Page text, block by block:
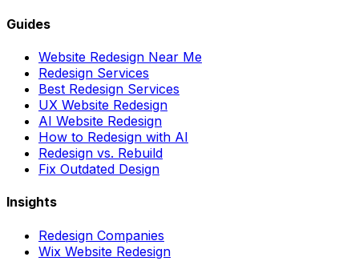
Guides
Website Redesign Near Me
Redesign Services
Best Redesign Services
UX Website Redesign
AI Website Redesign
How to Redesign with AI
Redesign vs. Rebuild
Fix Outdated Design
Insights
Redesign Companies
Wix Website Redesign